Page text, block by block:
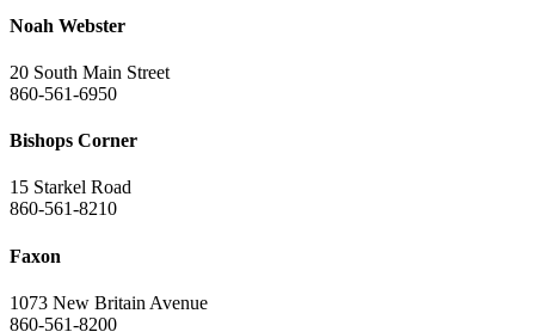
Noah Webster
20 South Main Street
860-561-6950
Bishops Corner
15 Starkel Road
860-561-8210
Faxon
1073 New Britain Avenue
860-561-8200